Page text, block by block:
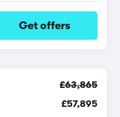
Get offers
£63,865
£57,895